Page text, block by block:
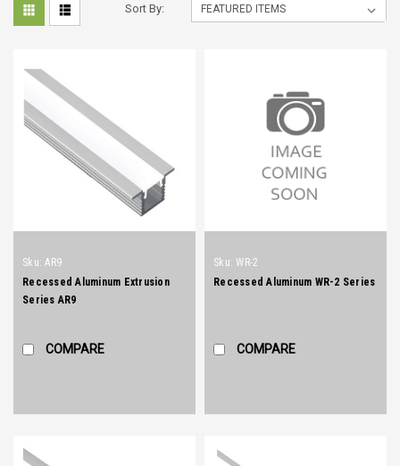
Sort By:
Sku: AR9
Recessed Aluminum Extrusion
Series AR9
COMPARE
Sku: WR-2
Recessed Aluminum WR-2 Series
COMPARE